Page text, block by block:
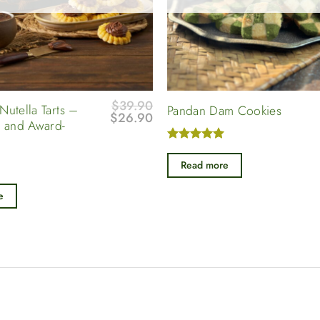
Nutella Tarts –
Award-
$39.90
Original
price
$26.90Current
price
$26.90.
Pandan Dam Cookies
out of 5
Read more